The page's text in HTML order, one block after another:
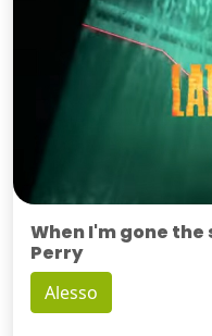
When I'm gone
Perry
Alesso